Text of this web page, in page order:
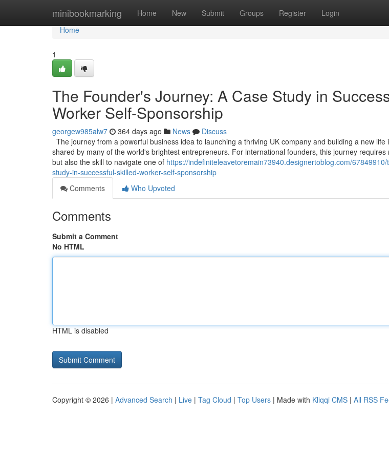
minibookmarking Home New Submit Groups Register Login
Home
Home
1
The Founder's Journey: A Case Study in
Worker Self-Sponsorship
georgew985alw7 364 days ago News
Discuss
The journey from a powerful business idea to launching a thriving UK company and building a new life
shared by many of the world's brightest entrepreneurs. For international founders, this journey
but also the skill to navigate one of https://indefiniteleavetoremain73940.designertoblog.com/
study-in-successful-skilled-worker-self-sponsorship
Comments
Who Upvoted
Comments
Submit a Comment
No HTML
HTML is disabled
Copyright © 2026 | Advanced Search | Live | Tag Cloud | Top Users | Made with Kliqqi CMS | All RSS